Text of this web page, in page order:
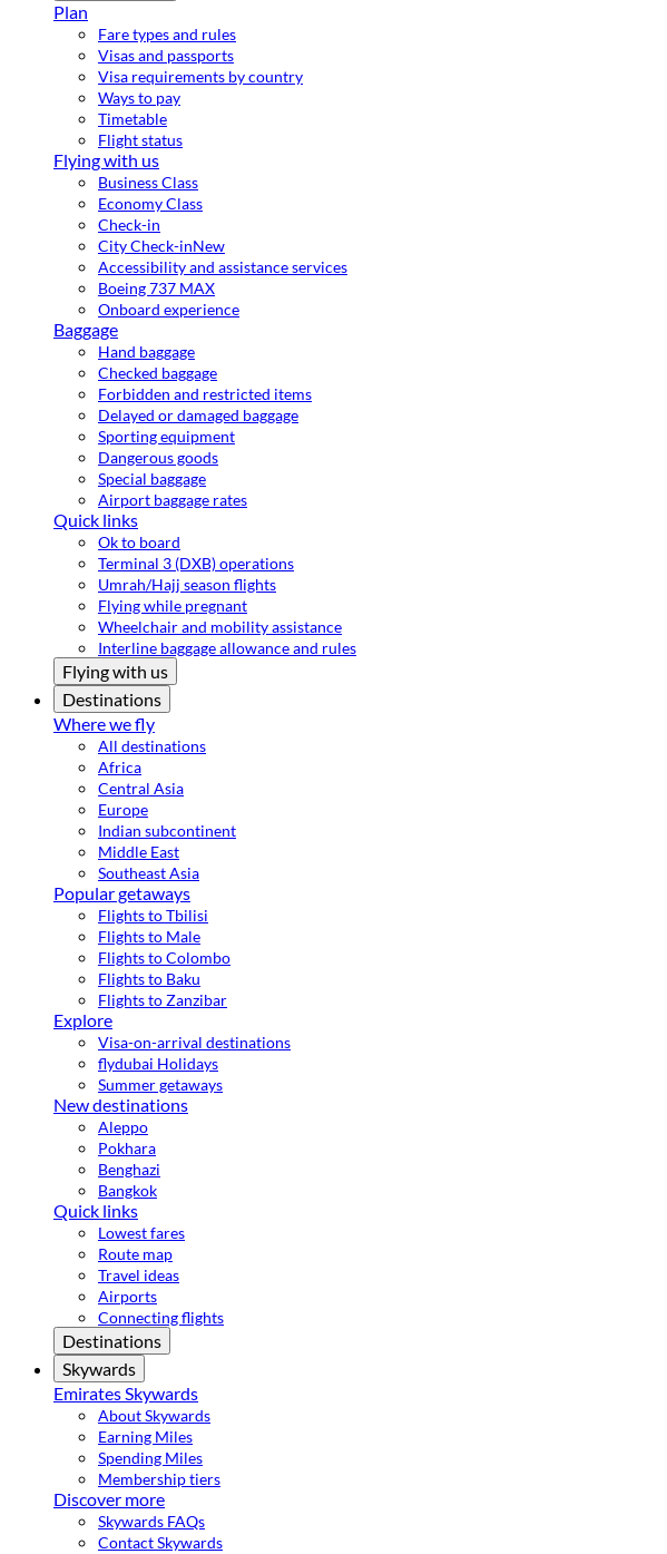
Plan
Fare types and rules
Visas and passports
Visa requirements by country
Ways to pay
Timetable
Flight status
Flying with us
Business Class
Economy Class
Check-in
City Check-inNew
Accessibility and assistance services
Boeing 737 MAX
Onboard experience
Baggage
Hand baggage
Checked baggage
Forbidden and restricted items
Delayed or damaged baggage
Sporting equipment
Dangerous goods
Special baggage
Airport baggage rates
Quick links
Ok to board
Terminal 3 (DXB) operations
Umrah/Hajj season flights
Flying while pregnant
Wheelchair and mobility assistance
Interline baggage allowance and rules
Flying with us
Destinations
Where we fly
All destinations
Africa
Central Asia
Europe
Indian subcontinent
Middle East
Southeast Asia
Popular getaways
Flights to Tbilisi
Flights to Male
Flights to Colombo
Flights to Baku
Flights to Zanzibar
Explore
Visa-on-arrival destinations
flydubai Holidays
Summer getaways
New destinations
Aleppo
Pokhara
Benghazi
Bangkok
Quick links
Lowest fares
Route map
Travel ideas
Airports
Connecting flights
Destinations
Skywards
Emirates Skywards
About Skywards
Earning Miles
Spending Miles
Membership tiers
Discover more
Skywards FAQs
Contact Skywards